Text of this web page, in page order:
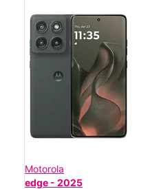
Motorola
edge - 2025